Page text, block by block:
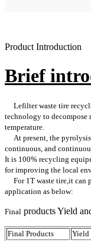
Product Introduction
Brief
Lefilter waste tire
technology to decompose
temperature.
At present, the
continuous, and
It is 100% recycling
for improving the local
For 1T waste tire,it can
application as below:
Final products Yield
Final Products Yield